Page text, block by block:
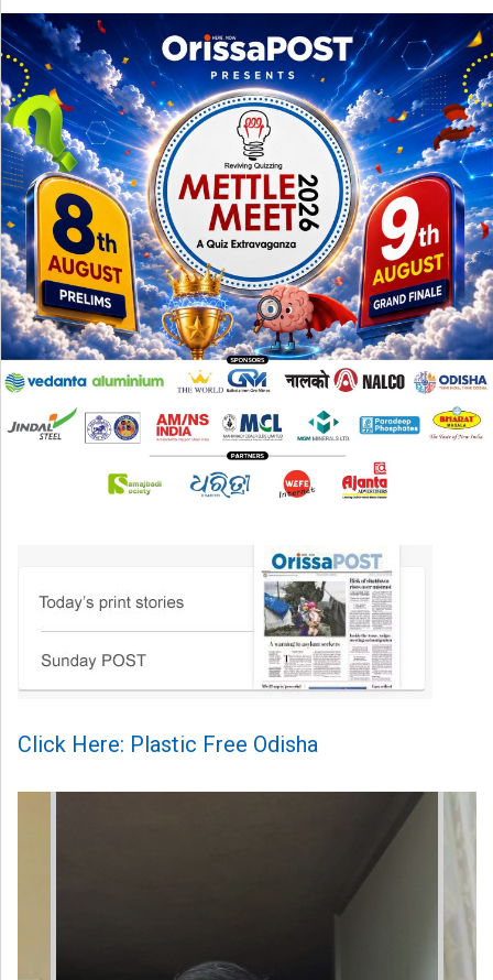
Click Here: Plastic Free Odisha